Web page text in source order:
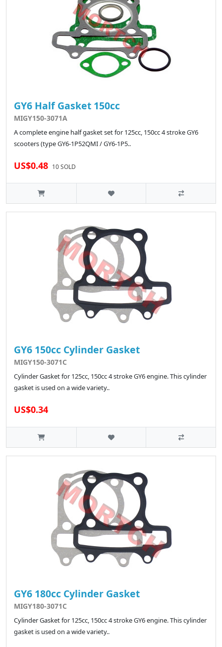
GY6 Half Gasket 150cc
MIGY150-3071A
A complete engine half gasket set for 125cc, 150cc 4 stroke GY6
scooters (type GY6-1P52QMI / GY6-1P5..
US$0.48 10 SOLD
GY6 150cc Cylinder Gasket
MIGY150-3071C
Cylinder Gasket for 125cc, 150cc 4 stroke GY6 engine. This cylinder
gasket is used on a wide variety..
US$0.34
GY6 180cc Cylinder Gasket
MIGY180-3071C
Cylinder Gasket for 125cc, 150cc 4 stroke GY6 engine. This cylinder
gasket is used on a wide variety..